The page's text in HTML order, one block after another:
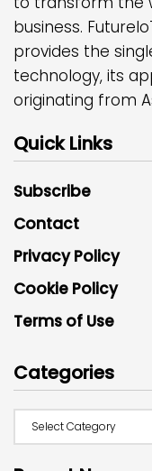
business.
provides the
technology, its
originating from
Quick Links
Subscribe
Contact
Privacy Policy
Cookie Policy
Terms of Use
Categories